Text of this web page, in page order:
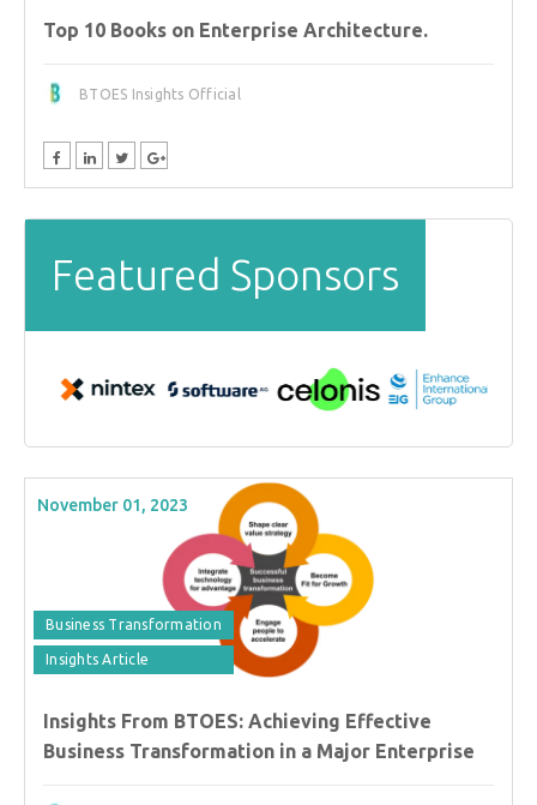
Top 10 Books on Enterprise Architecture.
BTOES Insights Official
Featured Sponsors
November 01, 2023
Business Transformation
Insights Article
Insights From BTOES: Achieving Effective
Business Transformation in a Major Enterprise